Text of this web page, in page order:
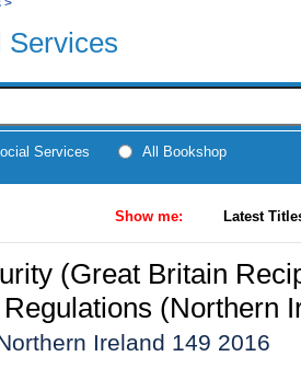
Services
Services All Bookshop
Show me: Latest
(Great Britain
(Northern
Ireland 149 2016